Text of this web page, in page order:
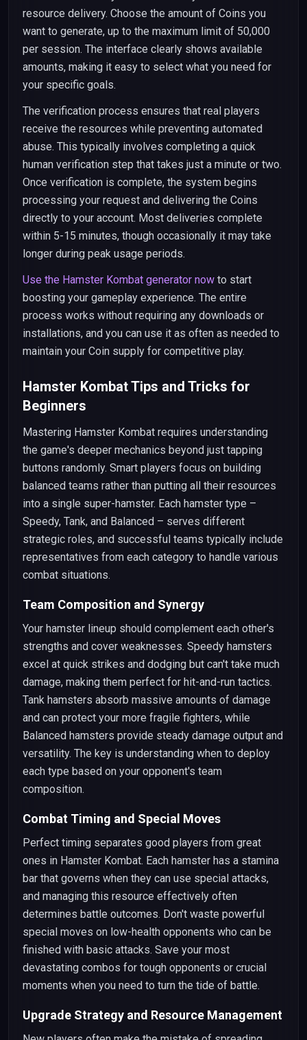
resource delivery. Choose the amount of Coins you
want to generate, up to the maximum limit of 50,000
per session. The interface clearly shows available
amounts, making it easy to select what you need for
your specific goals.
The verification process ensures that real players
receive the resources while preventing automated
abuse. This typically involves completing a quick
human verification step that takes just a minute or two.
Once verification is complete, the system begins
processing your request and delivering the Coins
directly to your account. Most deliveries complete
within 5-15 minutes, though occasionally it may take
longer during peak usage periods.
Use the Hamster Kombat generator now to start
boosting your gameplay experience. The entire
process works without requiring any downloads or
installations, and you can use it as often as needed to
maintain your Coin supply for competitive play.
Hamster Kombat Tips and Tricks for
Beginners
Mastering Hamster Kombat requires understanding
the game's deeper mechanics beyond just tapping
buttons randomly. Smart players focus on building
balanced teams rather than putting all their resources
into a single super-hamster. Each hamster type –
Speedy, Tank, and Balanced – serves different
strategic roles, and successful teams typically include
representatives from each category to handle various
combat situations.
Team Composition and Synergy
Your hamster lineup should complement each other's
strengths and cover weaknesses. Speedy hamsters
excel at quick strikes and dodging but can't take much
damage, making them perfect for hit-and-run tactics.
Tank hamsters absorb massive amounts of damage
and can protect your more fragile fighters, while
Balanced hamsters provide steady damage output and
versatility. The key is understanding when to deploy
each type based on your opponent's team
composition.
Combat Timing and Special Moves
Perfect timing separates good players from great
ones in Hamster Kombat. Each hamster has a stamina
bar that governs when they can use special attacks,
and managing this resource effectively often
determines battle outcomes. Don't waste powerful
special moves on low-health opponents who can be
finished with basic attacks. Save your most
devastating combos for tough opponents or crucial
moments when you need to turn the tide of battle.
Upgrade Strategy and Resource Management